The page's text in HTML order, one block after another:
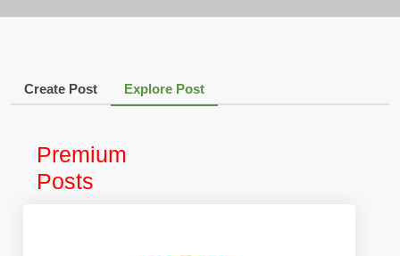
Create Post Explore Post
Premium
Posts